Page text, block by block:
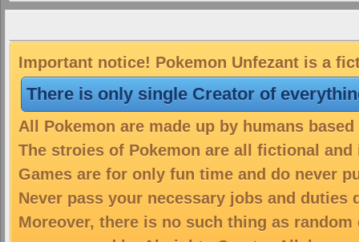
Important notice! Pokemon Unfezant is a
There is only single Creator of
All Pokemon are made up by humans
The stroies of Pokemon are all fictional
Games are for only fun time and do never
Never pass your necessary jobs and duties
Moreover, there is no such thing as